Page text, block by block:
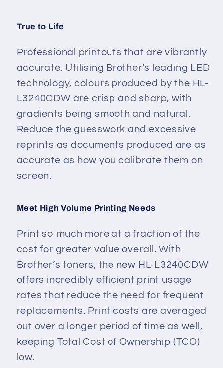
True to Life
Professional printouts that are vibrantly
accurate. Utilising Brother’s leading LED
technology, colours produced by the HL-
L3240CDW are crisp and sharp, with
gradients being smooth and natural.
Reduce the guesswork and excessive
reprints as documents produced are as
accurate as how you calibrate them on
screen.
Meet High Volume Printing Needs
Print so much more at a fraction of the
cost for greater value overall. With
Brother’s toners, the new HL-L3240CDW
offers incredibly efficient print usage
rates that reduce the need for frequent
replacements. Print costs are averaged
out over a longer period of time as well,
keeping Total Cost of Ownership (TCO)
low.